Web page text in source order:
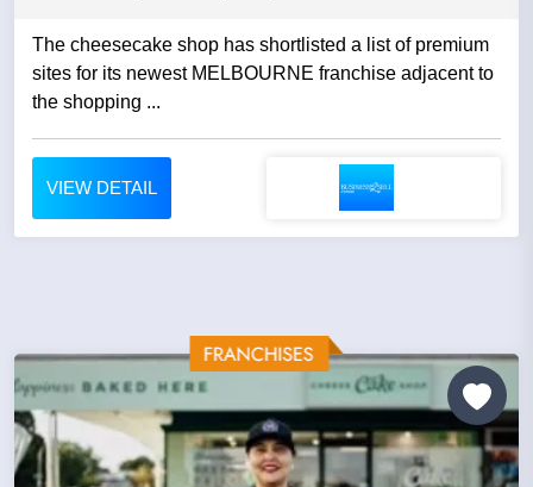
The cheesecake shop has shortlisted a list of premium
sites for its newest MELBOURNE franchise adjacent to
the shopping ...
VIEW DETAIL